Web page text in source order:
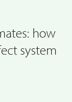
how
system